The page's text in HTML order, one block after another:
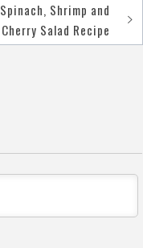
Spinach, Shrimp and
Cherry Salad Recipe